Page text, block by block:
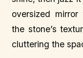
oversized
the stone’s
cluttering the